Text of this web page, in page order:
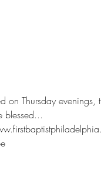
on Thursday
blessed...